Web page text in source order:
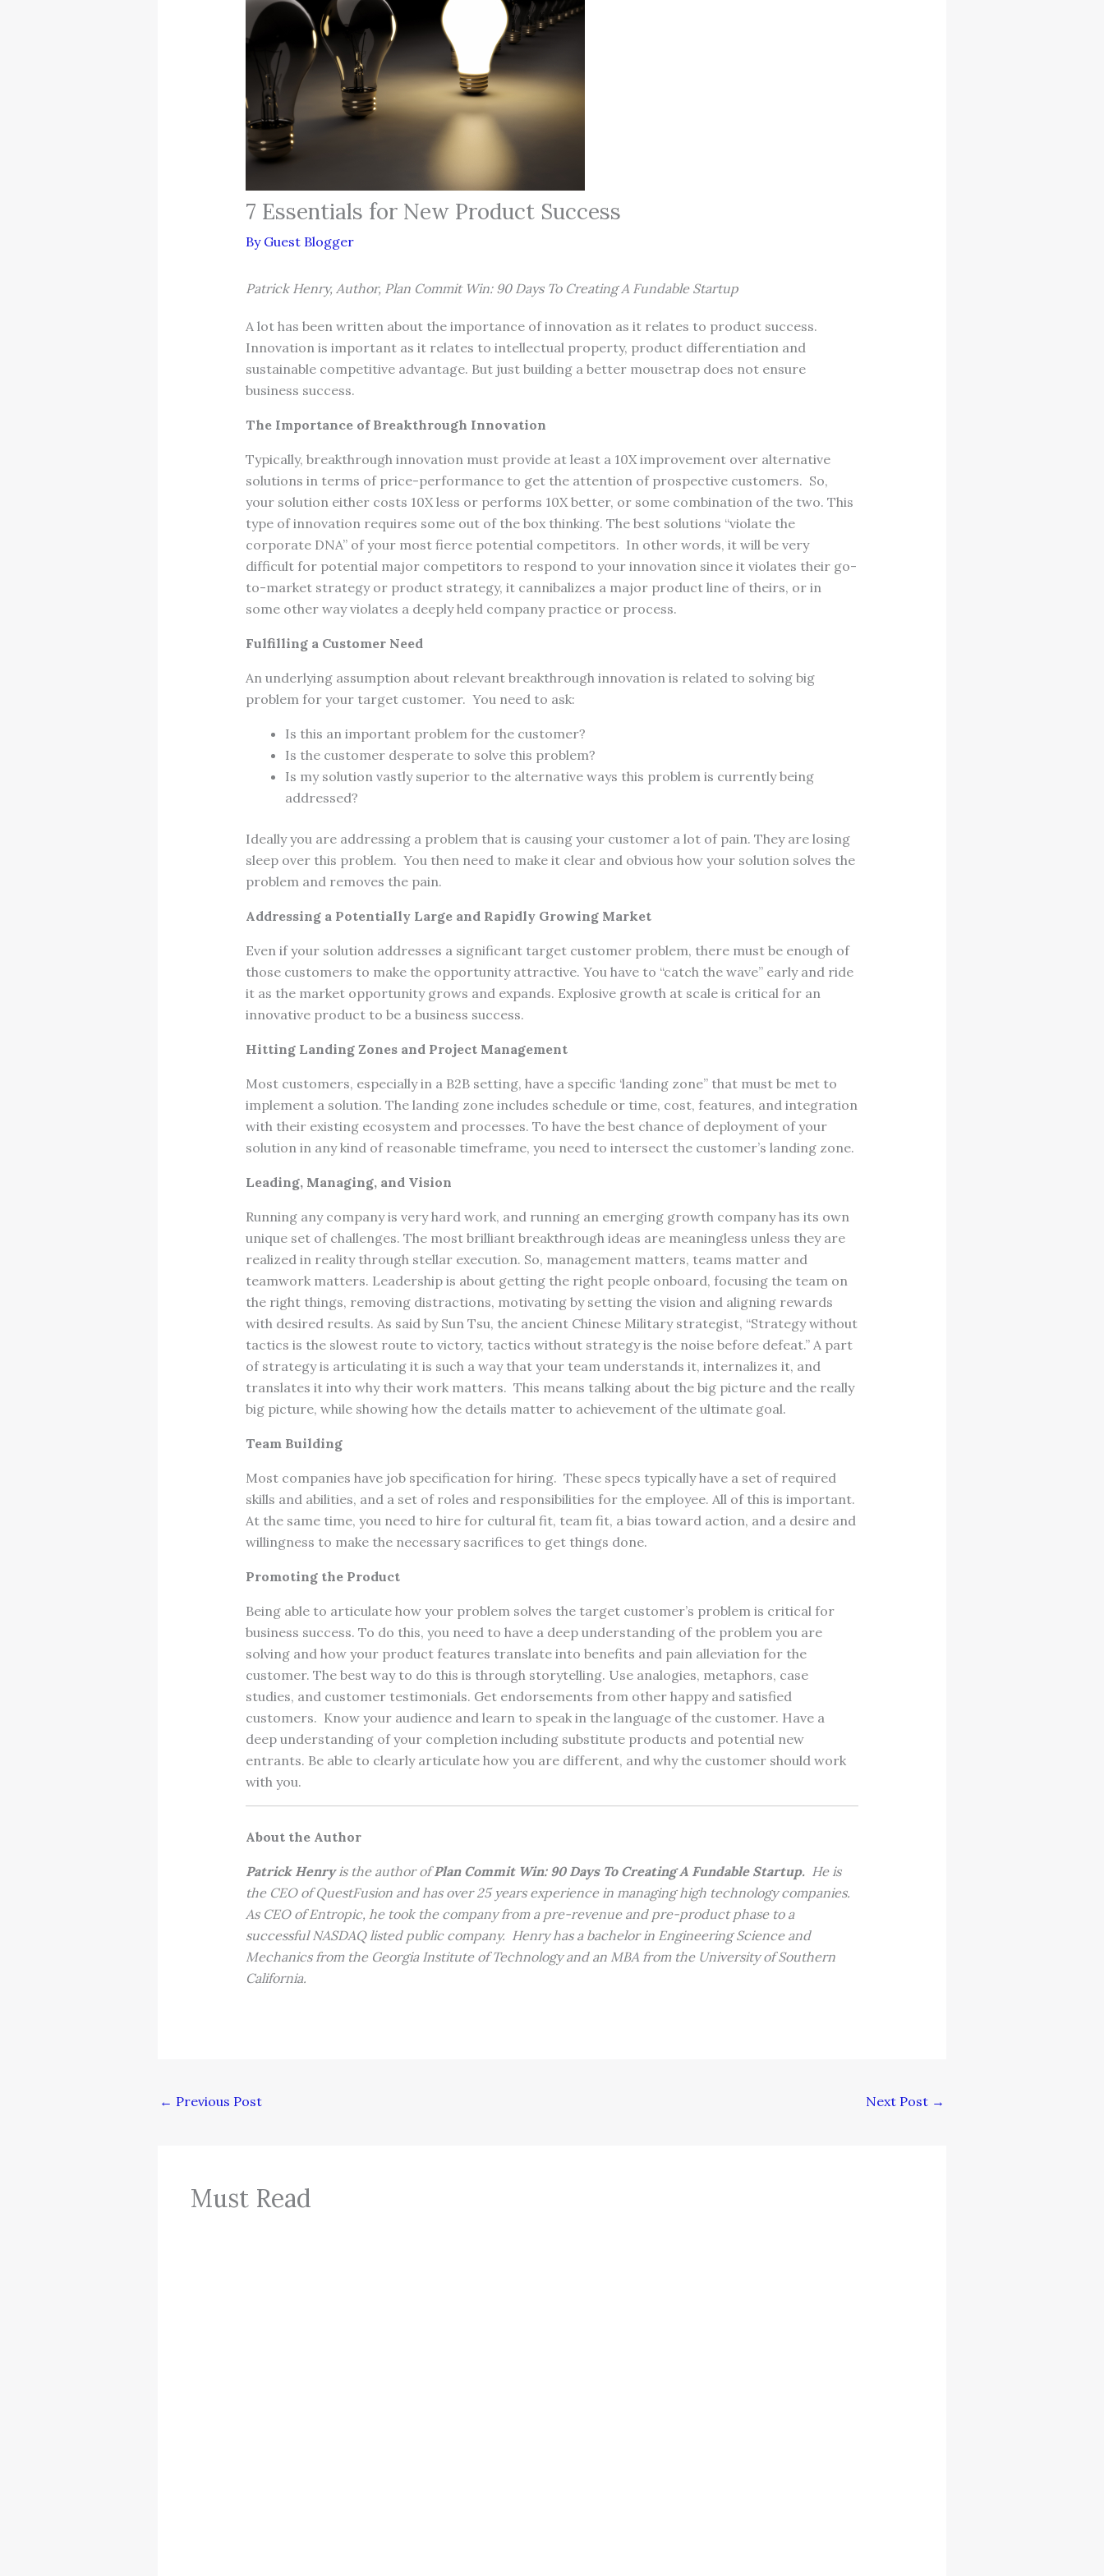
7 Essentials for New Product Success
By Guest Blogger
Patrick Henry, Author, Plan Commit Win: 90 Days To Creating A Fundable Startup
A lot has been written about the importance of innovation as it relates to product success.
Innovation is important as it relates to intellectual property, product differentiation and
sustainable competitive advantage. But just building a better mousetrap does not ensure
business success.
The Importance of Breakthrough Innovation
Typically, breakthrough innovation must provide at least a 10X improvement over alternative
solutions in terms of price-performance to get the attention of prospective customers. So,
your solution either costs 10X less or performs 10X better, or some combination of the two. This
type of innovation requires some out of the box thinking. The best solutions “violate the
corporate DNA” of your most fierce potential competitors. In other words, it will be very
difficult for potential major competitors to respond to your innovation since it violates their go-
to-market strategy or product strategy, it cannibalizes a major product line of theirs, or in
some other way violates a deeply held company practice or process.
Fulfilling a Customer Need
An underlying assumption about relevant breakthrough innovation is related to solving big
problem for your target customer. You need to ask:
Is this an important problem for the customer?
Is the customer desperate to solve this problem?
Is my solution vastly superior to the alternative ways this problem is currently being
addressed?
Ideally you are addressing a problem that is causing your customer a lot of pain. They are losing
sleep over this problem. You then need to make it clear and obvious how your solution solves the
problem and removes the pain.
Addressing a Potentially Large and Rapidly Growing Market
Even if your solution addresses a significant target customer problem, there must be enough of
those customers to make the opportunity attractive. You have to “catch the wave” early and ride
it as the market opportunity grows and expands. Explosive growth at scale is critical for an
innovative product to be a business success.
Hitting Landing Zones and Project Management
Most customers, especially in a B2B setting, have a specific ‘landing zone” that must be met to
implement a solution. The landing zone includes schedule or time, cost, features, and integration
with their existing ecosystem and processes. To have the best chance of deployment of your
solution in any kind of reasonable timeframe, you need to intersect the customer’s landing zone.
Leading, Managing, and Vision
Running any company is very hard work, and running an emerging growth company has its own
unique set of challenges. The most brilliant breakthrough ideas are meaningless unless they are
realized in reality through stellar execution. So, management matters, teams matter and
teamwork matters. Leadership is about getting the right people onboard, focusing the team on
the right things, removing distractions, motivating by setting the vision and aligning rewards
with desired results. As said by Sun Tsu, the ancient Chinese Military strategist, “Strategy without
tactics is the slowest route to victory, tactics without strategy is the noise before defeat.” A part
of strategy is articulating it is such a way that your team understands it, internalizes it, and
translates it into why their work matters. This means talking about the big picture and the really
big picture, while showing how the details matter to achievement of the ultimate goal.
Team Building
Most companies have job specification for hiring. These specs typically have a set of required
skills and abilities, and a set of roles and responsibilities for the employee. All of this is important.
At the same time, you need to hire for cultural fit, team fit, a bias toward action, and a desire and
willingness to make the necessary sacrifices to get things done.
Promoting the Product
Being able to articulate how your problem solves the target customer’s problem is critical for
business success. To do this, you need to have a deep understanding of the problem you are
solving and how your product features translate into benefits and pain alleviation for the
customer. The best way to do this is through storytelling. Use analogies, metaphors, case
studies, and customer testimonials. Get endorsements from other happy and satisfied
customers. Know your audience and learn to speak in the language of the customer. Have a
deep understanding of your completion including substitute products and potential new
entrants. Be able to clearly articulate how you are different, and why the customer should work
with you.
About the Author
Patrick Henryis the author ofPlan Commit Win: 90 Days To Creating A Fundable Startup. He is
the CEO of QuestFusion and has over 25 years experience in managing high technology companies.
As CEO of Entropic, he took the company from a pre-revenue and pre-product phase to a
successful NASDAQ listed public company. Henry has a bachelor in Engineering Science and
Mechanics from the Georgia Institute of Technology and an MBA from the University of Southern
California.
← Previous Post Next Post →
Must Read